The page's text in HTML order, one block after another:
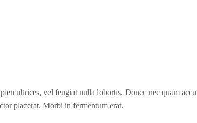
ultrices, vel feugiat nulla lobortis. Donec nec quam
placerat. Morbi in fermentum erat.